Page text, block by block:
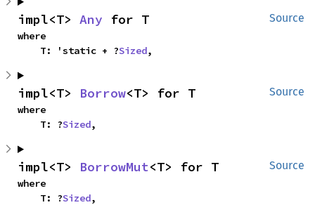
Source
impl<T> Any for T
where
    T: 'static + ?
Sized,
Source
impl<T> Borrow<T> for T
where
    T: ?
Sized,
Source
impl<T> BorrowMut<T> for T
where
    T: ?
Sized,